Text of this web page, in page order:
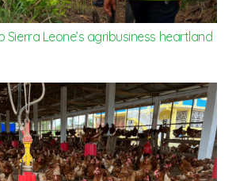
Sierra Leone’s agribusiness heartland